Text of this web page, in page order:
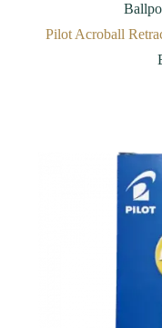
Pilot Acroball